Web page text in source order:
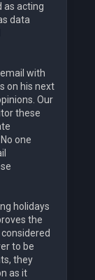
as acting
data
with
on his next
Our
these
one
holidays
the
to be
they
as it